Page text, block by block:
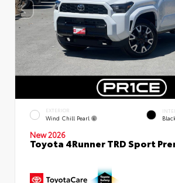
EXTERIOR
Wind Chill Pearl
New 2026
Toyota 4Runner TRD Sport